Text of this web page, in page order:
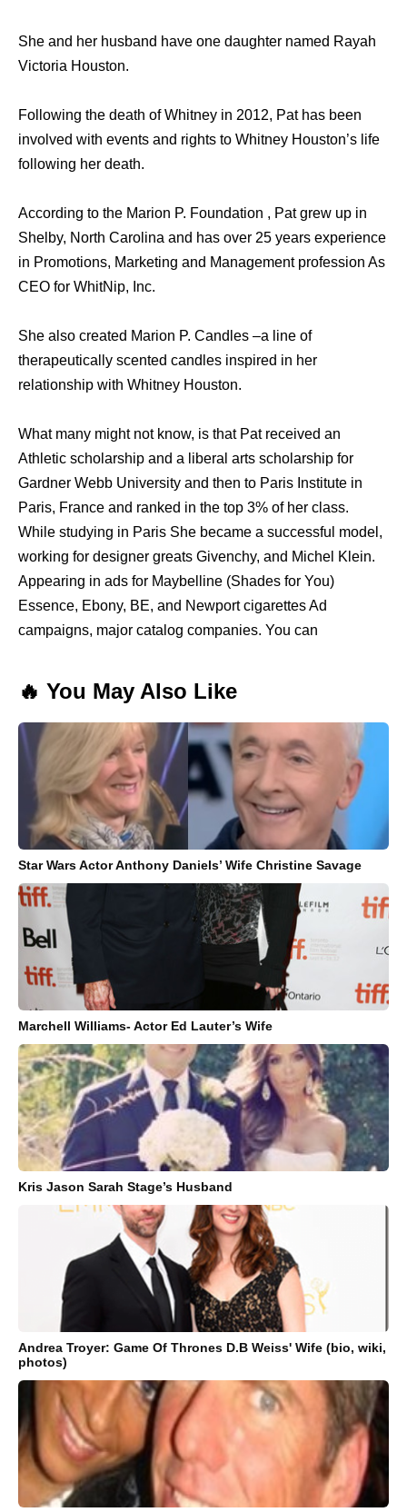
She and her husband have one daughter named Rayah
Victoria Houston.
Following the death of Whitney in 2012, Pat has been
involved with events and rights to Whitney Houston’s life
following her death.
According to the Marion P. Foundation , Pat grew up in
Shelby, North Carolina and has over 25 years experience
in Promotions, Marketing and Management profession As
CEO for WhitNip, Inc.
She also created Marion P. Candles –a line of
therapeutically scented candles inspired in her
relationship with Whitney Houston.
What many might not know, is that Pat received an
Athletic scholarship and a liberal arts scholarship for
Gardner Webb University and then to Paris Institute in
Paris, France and ranked in the top 3% of her class.
While studying in Paris She became a successful model,
working for designer greats Givenchy, and Michel Klein.
Appearing in ads for Maybelline (Shades for You)
Essence, Ebony, BE, and Newport cigarettes Ad
campaigns, major catalog companies. You can
🔥 You May Also Like
Star Wars Actor Anthony Daniels’ Wife Christine Savage
Marchell Williams- Actor Ed Lauter’s Wife
Kris Jason Sarah Stage’s Husband
Andrea Troyer: Game Of Thrones D.B Weiss' Wife (bio, wiki,
photos)